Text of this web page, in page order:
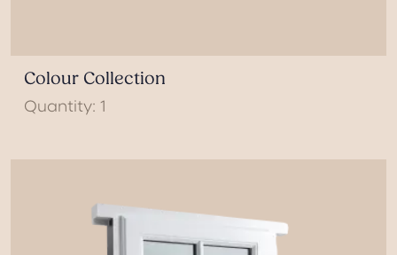
Colour Collection
Quantity: 1